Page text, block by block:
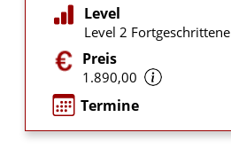
Level
Level 2 Fortgeschrittene
Preis
1.890,00
Termine